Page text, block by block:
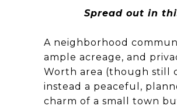
Spread out in
A neighborhood
ample acreage, and
Worth area (though still
instead a peaceful,
charm of a small town